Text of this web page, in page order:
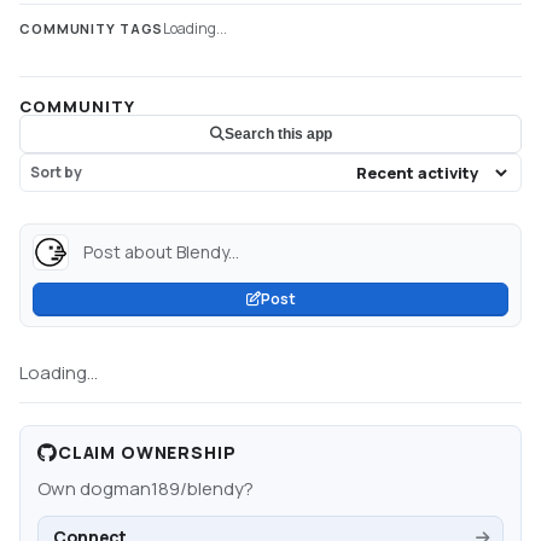
COMMUNITY TAGS Loading...
COMMUNITY
Search this app
Sort by
Post about Blendy...
Post
Loading...
CLAIM OWNERSHIP
Own dogman189/blendy?